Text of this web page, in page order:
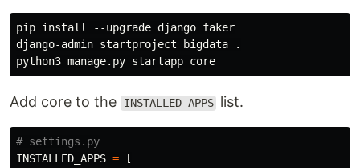
pip install --upgrade django faker
django-admin startproject bigdata .
Add core to the INSTALLED_APPS list.
INSTALLED_APPS =
[